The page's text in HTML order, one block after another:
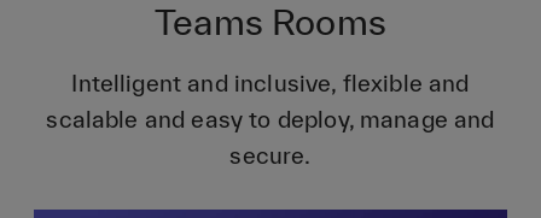
Teams Rooms
Intelligent and inclusive, flexible and
scalable and easy to deploy, manage and
secure.